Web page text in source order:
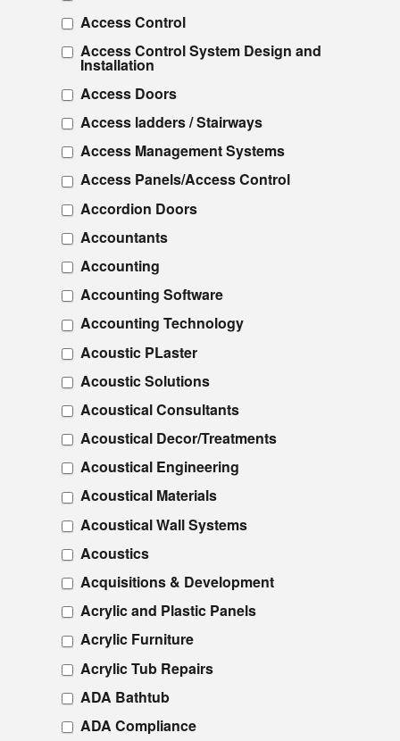
Access Control
Access Control System Design and
Installation
Access Doors
Access ladders / Stairways
Access Management Systems
Access Panels/Access Control
Accordion Doors
Accountants
Accounting
Accounting Software
Accounting Technology
Acoustic PLaster
Acoustic Solutions
Acoustical Consultants
Acoustical Decor/Treatments
Acoustical Engineering
Acoustical Materials
Acoustical Wall Systems
Acoustics
Acquisitions & Development
Acrylic and Plastic Panels
Acrylic Furniture
Acrylic Tub Repairs
ADA Bathtub
ADA Compliance